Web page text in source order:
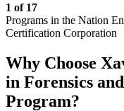
1 of 17
Programs in the Nation
Certification Corporation
Why Choose
in Forensics
Program?